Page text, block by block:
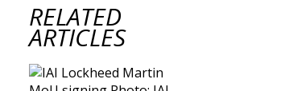
RELATED
ARTICLES